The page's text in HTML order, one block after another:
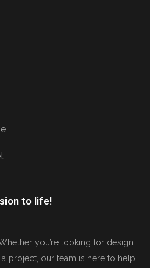
to life!
you’re looking for design
project, our team is here to help.